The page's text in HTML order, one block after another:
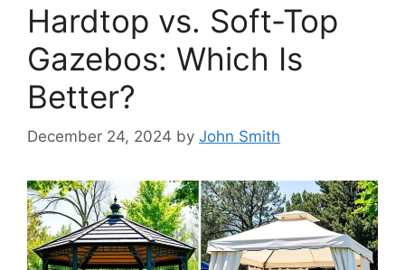
Hardtop vs. Soft-Top
Gazebos: Which Is
Better?
December 24, 2024 by John Smith